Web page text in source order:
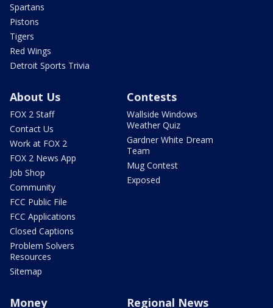
Spartans
Pistons
Tigers
Red Wings
Detroit Sports Trivia
About Us
FOX 2 Staff
Contact Us
Work at FOX 2
FOX 2 News App
Job Shop
Community
FCC Public File
FCC Applications
Closed Captions
Problem Solvers
Resources
Sitemap
Contests
Wallside Windows
Weather Quiz
Gardner White Dream
Team
Mug Contest
Exposed
Money Regional News